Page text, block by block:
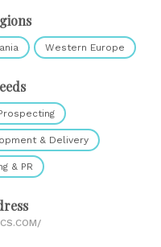
Western Europe
& Delivery
& PR